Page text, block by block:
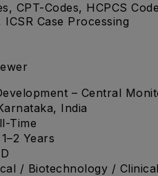
CPT-Codes, HCPCS
Case Processing
– Central
India
Time
1–2 Years
/ Biotechnology /